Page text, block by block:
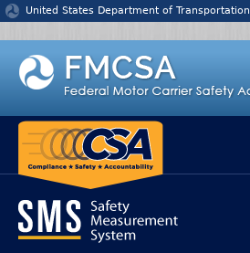
Jump to content
United States Department of Transportation